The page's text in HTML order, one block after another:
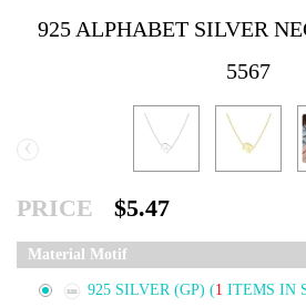
925 ALPHABET SILVER
5567
‹
PRICE $5.47
Material Motif
925 SILVER (GP) (1 ITEMS IN